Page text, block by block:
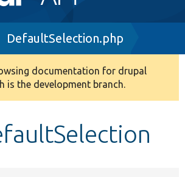
DefaultSelection.php
documentation for drupal
is the development branch.